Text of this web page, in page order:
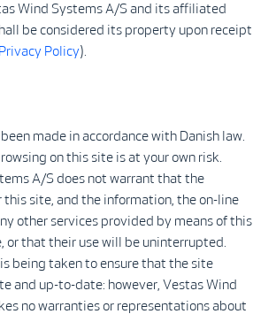
Wind Systems A/S and its affiliated
be considered its property upon receipt
Policy).
made in accordance with Danish law.
on this site is at your own risk.
A/S does not warrant that the
this site, and the information, the on-line
other services provided by means of this
or that their use will be uninterrupted.
being taken to ensure that the site
and up-to-date: however, Vestas Wind
no warranties or representations about